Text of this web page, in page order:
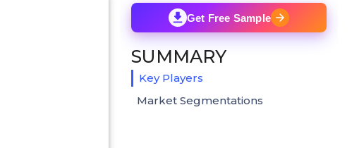
Get Free Sample
SUMMARY
Key Players
Market Segmentations